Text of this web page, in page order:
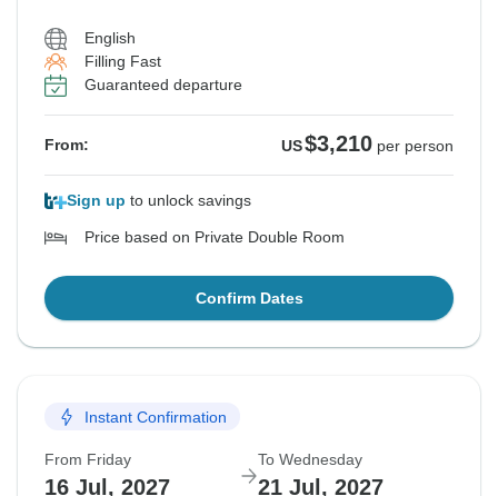
English
Filling Fast
Guaranteed departure
From: US$3,210 per person
Sign up to unlock savings
Price based on Private Double Room
Confirm Dates
Instant Confirmation
From Friday
16 Jul, 2027
To Wednesday
21 Jul, 2027